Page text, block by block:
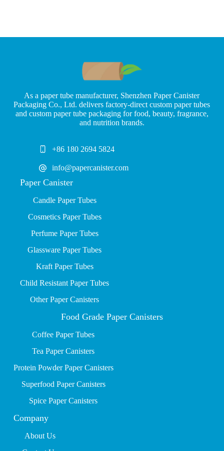
As a paper tube manufacturer, Shenzhen Paper Canister
Packaging Co., Ltd. delivers factory-direct custom paper tubes
and custom paper tube packaging for food, beauty, fragrance,
and nutrition brands.
+86 180 2694 5824
info@papercanister.com
Paper Canister
Candle Paper Tubes
Cosmetics Paper Tubes
Perfume Paper Tubes
Glassware Paper Tubes
Kraft Paper Tubes
Child Resistant Paper Tubes
Other Paper Canisters
Food Grade Paper Canisters
Coffee Paper Tubes
Tea Paper Canisters
Protein Powder Paper Canisters
Superfood Paper Canisters
Spice Paper Canisters
Company
About Us